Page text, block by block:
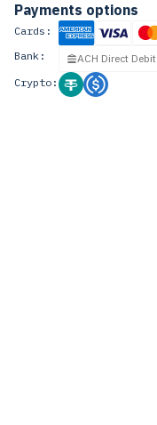
Payments options
Cards:
Bank:
ACH Direct Debit
Crypto: